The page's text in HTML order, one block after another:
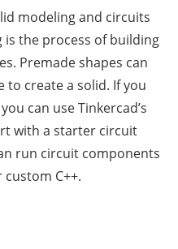
modeling and circuits
is the process of building
Premade shapes can
to create a solid. If you
can use Tinkercad’s
with a starter circuit
run circuit components
C++.